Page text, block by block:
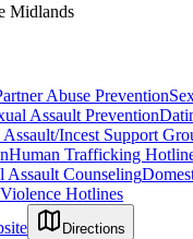
Midlands
Abuse Prevention
Assault Prevention
Assault/Incest Support
Human Trafficking
Assault Counseling
Hotlines
Directions